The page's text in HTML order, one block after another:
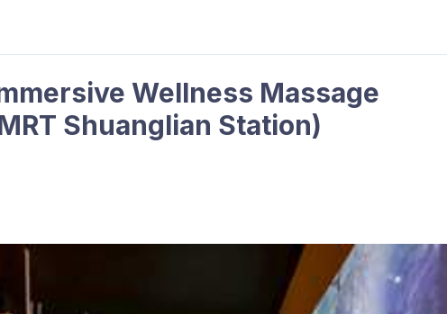
Wellness Massage
Shuanglian Station)